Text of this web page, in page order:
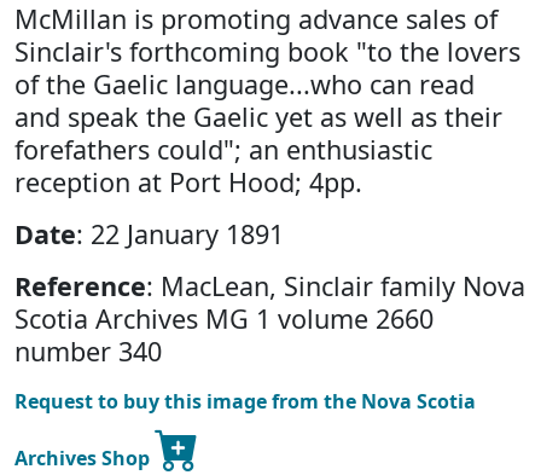
McMillan is promoting advance sales of
Sinclair's forthcoming book "to the lovers
of the Gaelic language...who can read
and speak the Gaelic yet as well as their
forefathers could"; an enthusiastic
reception at Port Hood; 4pp.
Date: 22 January 1891
Reference: MacLean, Sinclair family Nova
Scotia Archives MG 1 volume 2660
number 340
Request to buy this image from the Nova Scotia
Archives Shop